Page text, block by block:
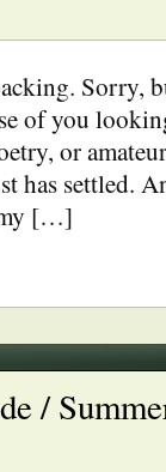
Sorry,
of you
or
has settled.
[…]
/